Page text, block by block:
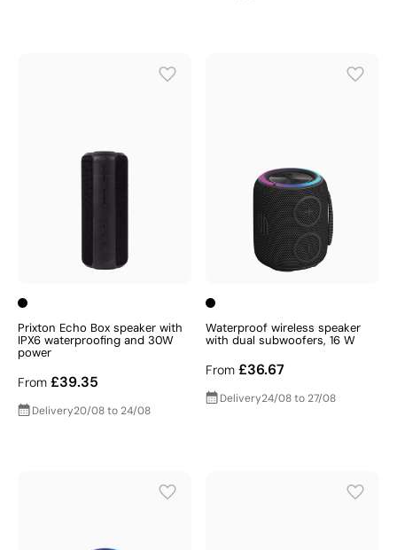
Prixton Echo Box speaker with
IPX6 waterproofing and 30W
power
From £39.35
Delivery20/08 to 24/08
Waterproof wireless speaker
with dual subwoofers, 16 W
From £36.67
Delivery24/08 to 27/08